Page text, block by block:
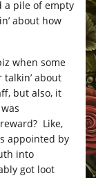
a pile of empty
about how
when some
about
but also, it
Like,
appointed by
into
got loot